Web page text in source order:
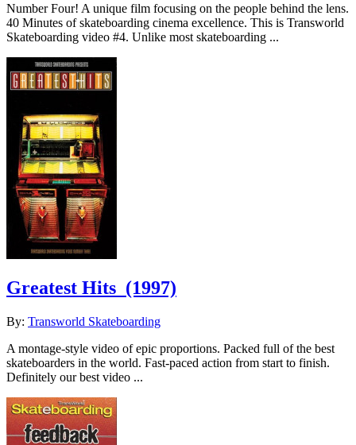
Number Four! A unique film focusing on the people behind the lens.
40 Minutes of skateboarding cinema excellence. This is Transworld
Skateboarding video #4. Unlike most skateboarding ...
Greatest Hits (1997)
By: Transworld Skateboarding
A montage-style video of epic proportions. Packed full of the best
skateboarders in the world. Fast-paced action from start to finish.
Definitely our best video ...